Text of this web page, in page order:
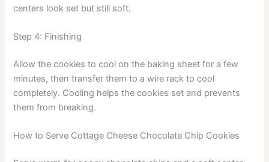
centers look set but still soft.
Step 4: Finishing
Allow the cookies to cool on the baking sheet for a few
minutes, then transfer them to a wire rack to cool
completely. Cooling helps the cookies set and prevents
them from breaking.
How to Serve Cottage Cheese Chocolate Chip Cookies